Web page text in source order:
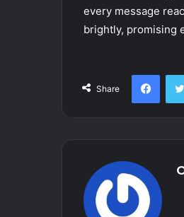
every message
brightly, promising
Share